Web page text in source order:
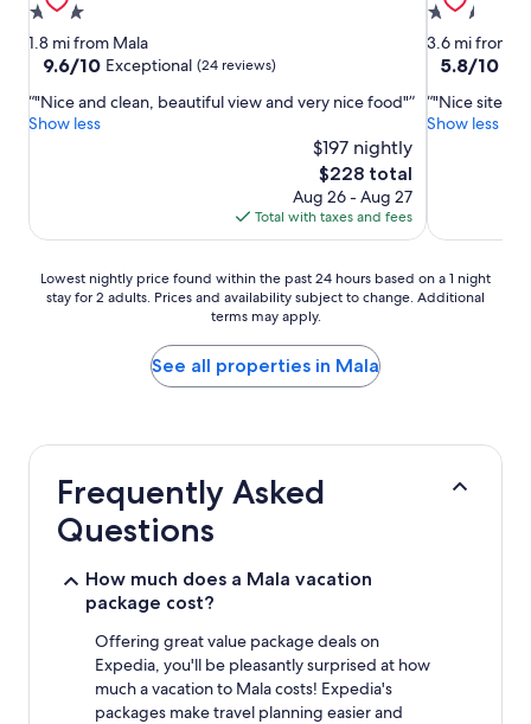
3.0
star
property
1.8 mi from Mala
9.6
of
10,
9.6/10 Exceptional (24 reviews)
"Nice and clean, beautiful view and very nice food"
Show less
$197 nightly
The
price
is
$228
$228 total
Aug 26 - Aug 27
Total with taxes and fees
2.5
star
property
3.6 mi from
5.8
of
10,
5.8/10
"Nice site.
Show less
Lowest
nightly
hours
availability
Lowest nightly price found within the past 24 hours based on a 1 night
stay for 2 adults. Prices and availability subject to change. Additional
terms may apply.
See all properties in Mala
Frequently Asked
Questions
How much does a Mala vacation
package cost?
Offering great value package deals on
Expedia, you'll be pleasantly surprised at how
much a vacation to Mala costs! Expedia's
packages make travel planning easier and